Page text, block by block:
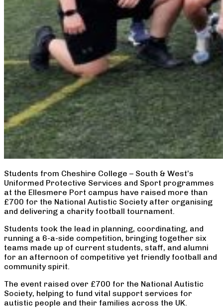
Students from Cheshire College – South & West’s
Uniformed Protective Services and Sport programmes
at the Ellesmere Port campus have raised more than
£700 for the National Autistic Society after organising
and delivering a charity football tournament.
Students took the lead in planning, coordinating, and
running a 6-a-side competition, bringing together six
teams made up of current students, staff, and alumni
for an afternoon of competitive yet friendly football and
community spirit.
The event raised over £700 for the National Autistic
Society, helping to fund vital support services for
autistic people and their families across the UK.